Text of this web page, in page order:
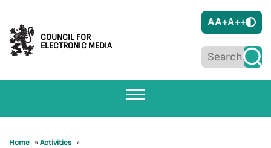
COUNCIL FOR
ELECTRONIC MEDIA
AA+A++
Home »Activities »